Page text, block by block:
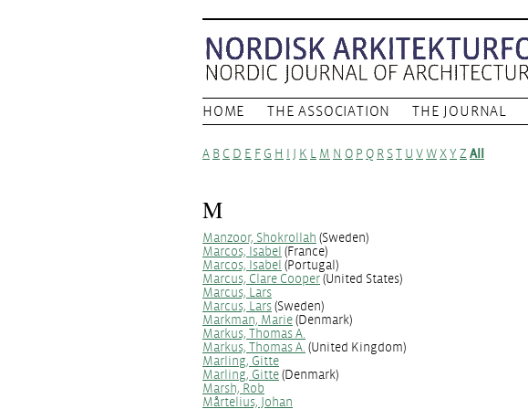
HOME THE ASSOCIATION THE JOURNAL
A B C D E F G H K L M N O P Q R S T U V W X Y Z All
M
Manzoor, Shokrollah (Sweden)
Marcos, Isabel (France)
Marcos, Isabel (Portugal)
Marcus, Clare Cooper (United States)
Marcus, Lars
Marcus, Lars (Sweden)
Markman, Marie (Denmark)
Markus, Thomas A.
Markus, Thomas A. (United Kingdom)
Marling, Gitte
Marling, Gitte (Denmark)
Marsh, Rob
Mårtelius, Johan